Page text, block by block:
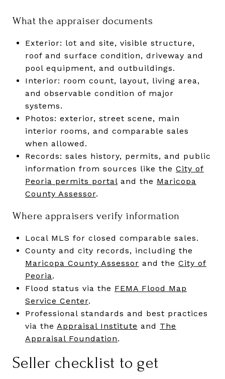
What the appraiser documents
Exterior: lot and site, visible structure,
roof and surface condition, driveway and
pool equipment, and outbuildings.
Interior: room count, layout, living area,
and observable condition of major
systems.
Photos: exterior, street scene, main
interior rooms, and comparable sales
when allowed.
Records: sales history, permits, and public
information from sources like the City of
Peoria permits portaland the Maricopa
County Assessor.
Where appraisers verify information
Local MLS for closed comparable sales.
County and city records, including the
Maricopa County Assessor and the City of
Peoria.
Flood status via the FEMA Flood Map
Service Center.
Professional standards and best practices
via the Appraisal Institute and The
Appraisal Foundation.
Seller checklist to get